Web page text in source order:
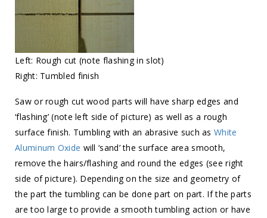
Left: Rough cut (note flashing in slot)
Right: Tumbled finish
Saw or rough cut wood parts will have sharp edges and
‘flashing’ (note left side of picture) as well as a rough
surface finish. Tumbling with an abrasive such as White
Aluminum Oxide will ‘sand’ the surface area smooth,
remove the hairs/flashing and round the edges (see right
side of picture). Depending on the size and geometry of
the part the tumbling can be done part on part. If the parts
are too large to provide a smooth tumbling action or have